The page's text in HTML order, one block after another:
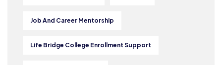
Job And Career Mentorship
Life Bridge College Enrollment Support